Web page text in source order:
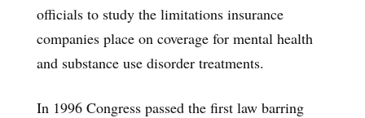
officials to study the limitations insurance
companies place on coverage for mental health
and substance use disorder treatments.
In 1996 Congress passed the first law barring